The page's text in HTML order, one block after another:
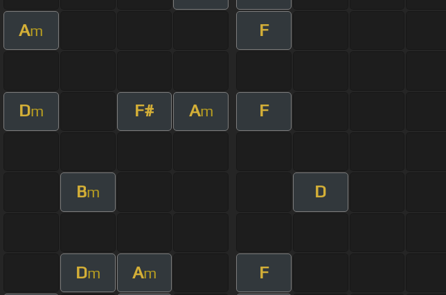
Am F
Dm F# Am F
Bm D
Dm Am F